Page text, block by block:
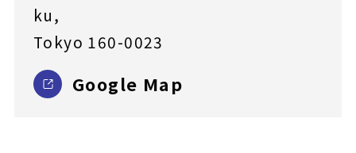
ku,
Tokyo 160-0023
Google Map